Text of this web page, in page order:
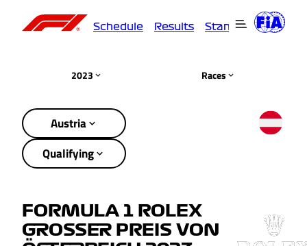
Schedule Results Standings
2023 Races
Austria
Qualifying
FORMULA 1 ROLEX
GROSSER PREIS VON